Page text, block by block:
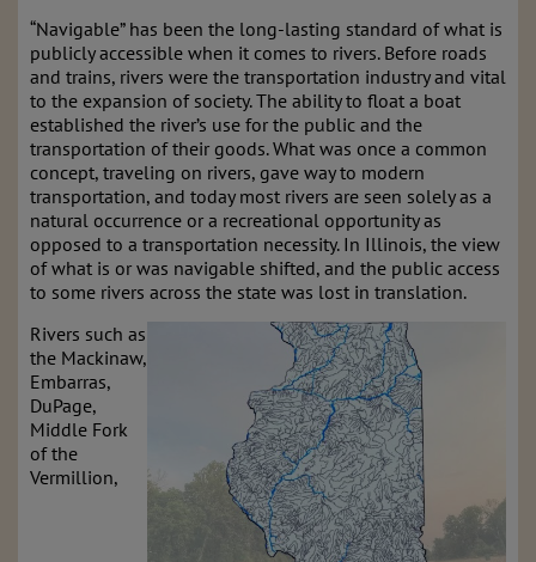
“Navigable” has been the long-lasting standard of what is
publicly accessible when it comes to rivers. Before roads
and trains, rivers were the transportation industry and vital
to the expansion of society. The ability to float a boat
established the river’s use for the public and the
transportation of their goods. What was once a common
concept, traveling on rivers, gave way to modern
transportation, and today most rivers are seen solely as a
natural occurrence or a recreational opportunity as
opposed to a transportation necessity. In Illinois, the view
of what is or was navigable shifted, and the public access
to some rivers across the state was lost in translation.
Rivers such as
the Mackinaw,
Embarras,
DuPage,
Middle Fork
of the
Vermillion,